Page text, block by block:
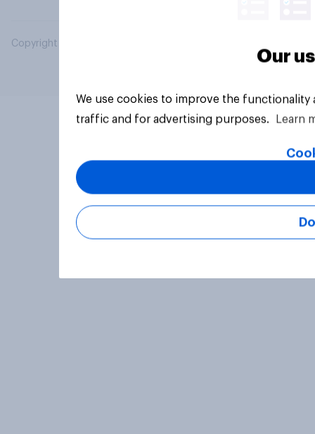
Copyright © 2026 YouGov PLC. All Rights Reserved.
Our
We use cookies to improve the
traffic and for advertising purposes.
Learn